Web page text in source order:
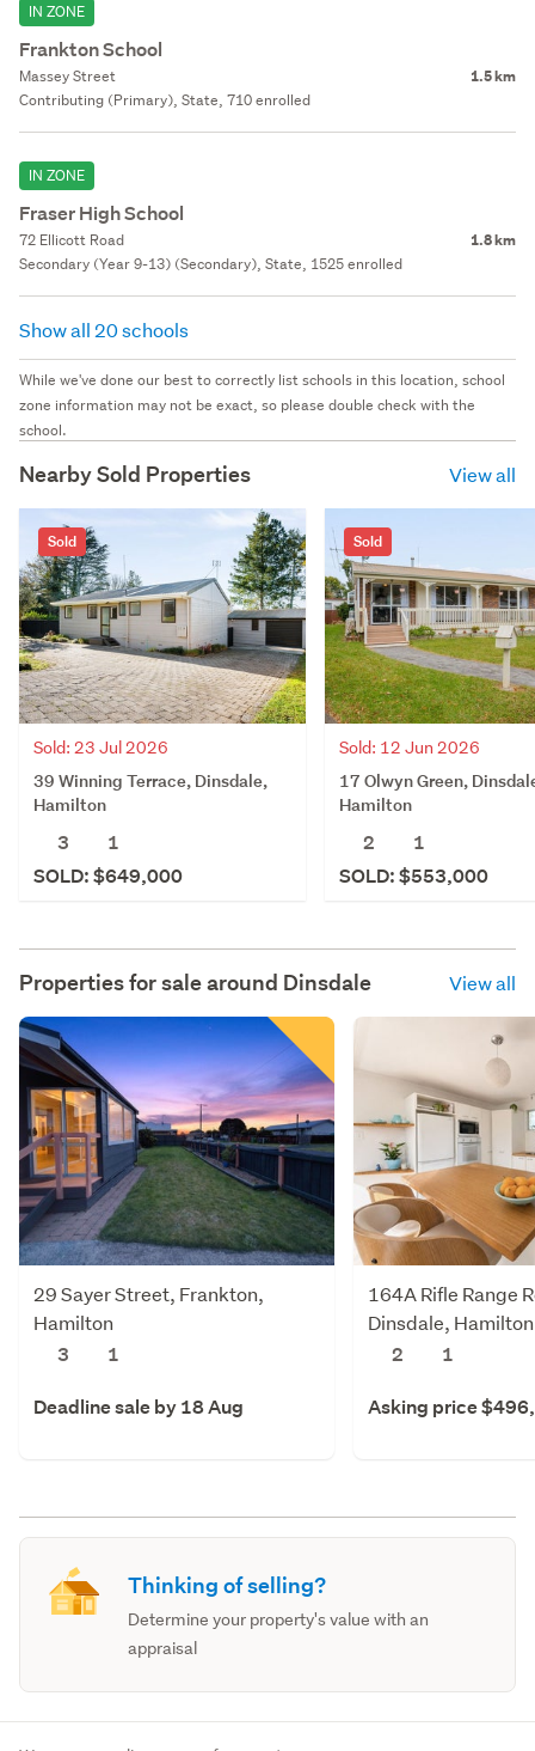
IN ZONE
Frankton School
Massey Street 1.5 km
Contributing (Primary), State, 710 enrolled
IN ZONE
Fraser High School
72 Ellicott Road 1.8 km
Secondary (Year 9-13) (Secondary), State, 1525 enrolled
Show all 20 schools
While we've done our best to correctly list schools in this location, school
zone information may not be exact, so please double check with the
school.
Nearby Sold Properties View all
Sold
Sold: 23 Jul 2026
39 Winning Terrace, Dinsdale,
Hamilton
3
1
SOLD: $649,000
Sold
Sold: 12 Jun 2026
17 Olwyn Green,
Hamilton
2
1
SOLD: $553,000
Properties for sale around Dinsdale View all
29 Sayer Street, Frankton,
Hamilton
3
1
Deadline sale by 18 Aug
164A Rifle Range
Dinsdale, Hamilton
2
1
Asking price
Thinking of selling?
Determine your property's value with an
appraisal